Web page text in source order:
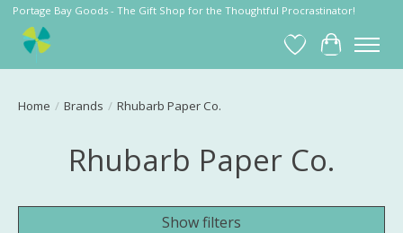
Portage Bay Goods - The Gift Shop for the Thoughtful Procrastinator!
Wish List
Cart
Home / Brands / Rhubarb Paper Co.
Rhubarb Paper Co.
Show filters